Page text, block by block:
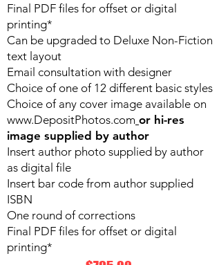
Final PDF files for offset or digital
printing*
Can be upgraded to Deluxe Non-Fiction
text layout
Email consultation with designer
Choice of one of 12 different basic styles
Choice of any cover image available on
www.DepositPhotos.com or hi-res
image supplied by author
Insert author photo supplied by author
as digital file
Insert bar code from author supplied
ISBN
One round of corrections
Final PDF files for offset or digital
printing*